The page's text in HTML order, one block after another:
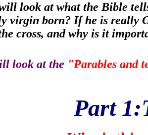
look at what the Bible
virgin born? If he is really
cross, and why is it
look at the "Parables and
Part